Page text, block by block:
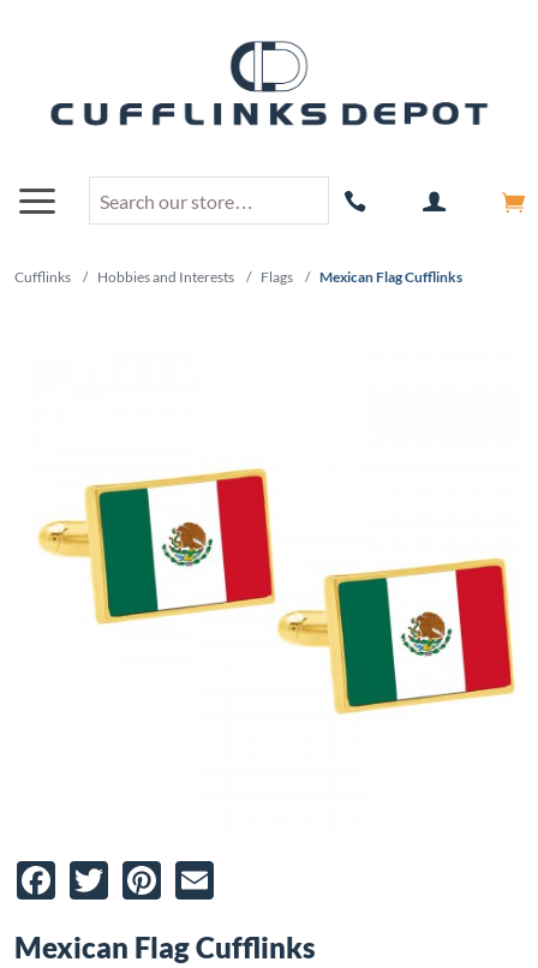
Cufflinks / Hobbies and Interests / Flags / Mexican Flag Cufflinks
Facebook
TwitterPinterest
Mexican Flag Cufflinks